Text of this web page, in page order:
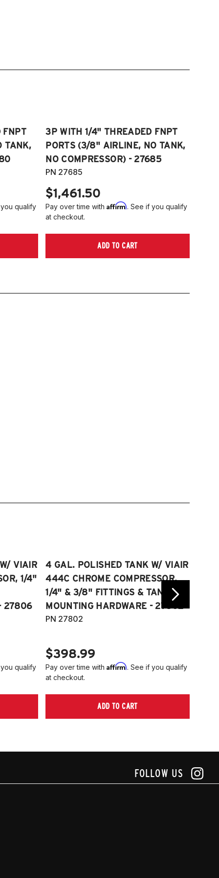
FNPT
TANK,
qualify
3P WITH 1/4" THREADED FNPT
PORTS (3/8" AIRLINE, NO TANK,
NO COMPRESSOR) - 27685
PN 27685
$1,461.50
Pay over time withAffirm. See if you qualify
at checkout.
ADD TO CART
VIAIR
1/4"
27806
qualify
4 GAL. POLISHED TANK W/ VIAIR
444C CHROME COMPRESSOR,
1/4" & 3/8" FITTINGS & TANK
MOUNTING HARDWARE - 27802
PN 27802
$398.99
Pay over time withAffirm. See if you qualify
at checkout.
ADD TO CART
FOLLOW US